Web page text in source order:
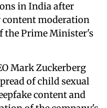
in India after
content moderation
the Prime Minister's
Mark Zuckerberg
of child sexual
content and